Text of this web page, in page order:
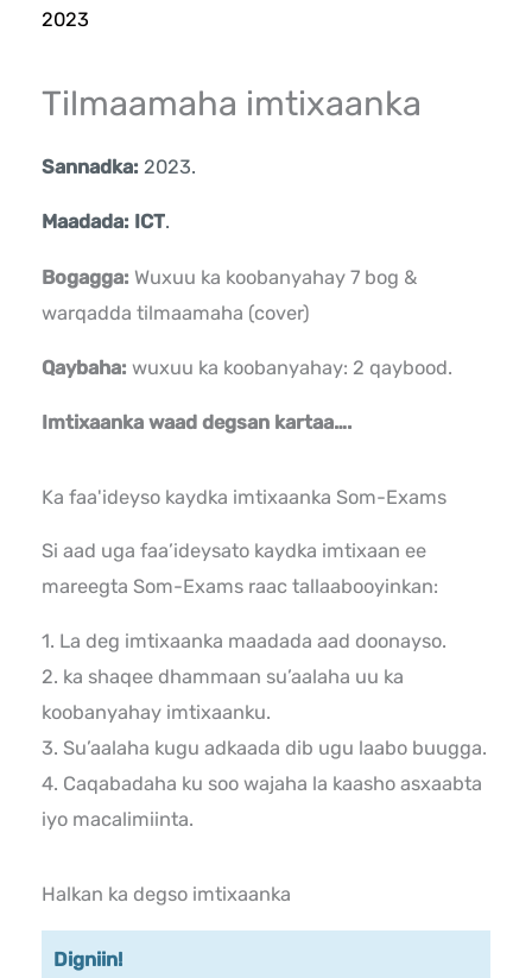
2023
Tilmaamaha imtixaanka
Sannadka: 2023.
Maadada: ICT.
Bogagga: Wuxuu ka koobanyahay 7 bog &
warqadda tilmaamaha (cover)
Qaybaha:wuxuu ka koobanyahay: 2 qaybood.
Imtixaanka waad degsan kartaa….
Ka faa'ideyso kaydka imtixaanka Som-Exams
Si aad uga faa’ideysato kaydka imtixaan ee
mareegta Som-Exams raac tallaabooyinkan:
1. La deg imtixaanka maadada aad doonayso.
2. ka shaqee dhammaan su’aalaha uu ka
koobanyahay imtixaanku.
3. Su’aalaha kugu adkaada dib ugu laabo buugga.
4. Caqabadaha ku soo wajaha la kaasho asxaabta
iyo macalimiinta.
Halkan ka degso imtixaanka
Digniin!